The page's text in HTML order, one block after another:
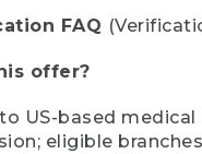
FAQ
offer?
US-based
eligible